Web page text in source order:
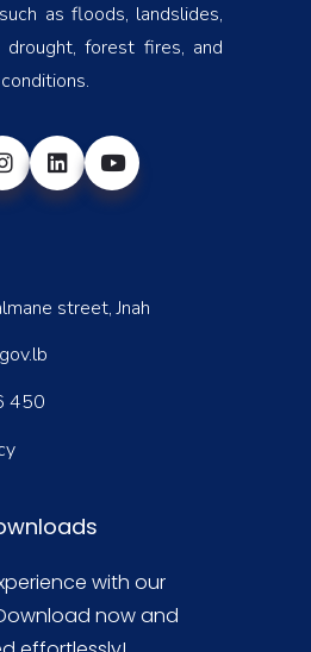
as floods, landslides,
drought, forest fires, and
street, Jnah
450
with our
now and